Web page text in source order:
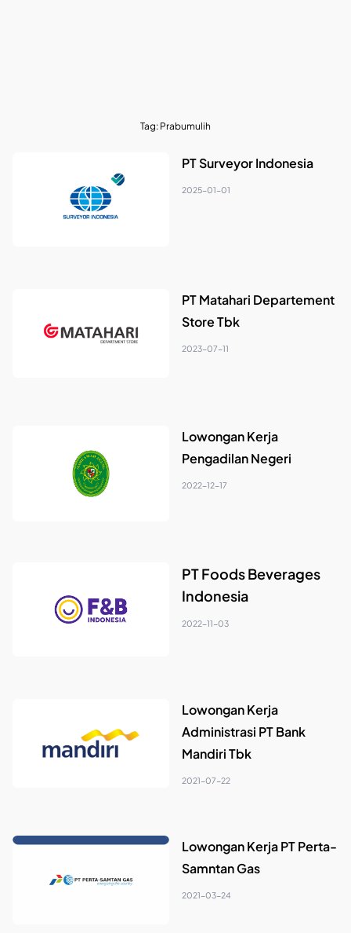
Tag: Prabumulih
PT Surveyor Indonesia
2025-01-01
PT Matahari Departement
Store Tbk
2023-07-11
Lowongan Kerja
Pengadilan Negeri
2022-12-17
PT Foods Beverages
Indonesia
2022-11-03
Lowongan Kerja
Administrasi PT Bank
Mandiri Tbk
2021-07-22
Lowongan Kerja PT Perta-
Samntan Gas
2021-03-24